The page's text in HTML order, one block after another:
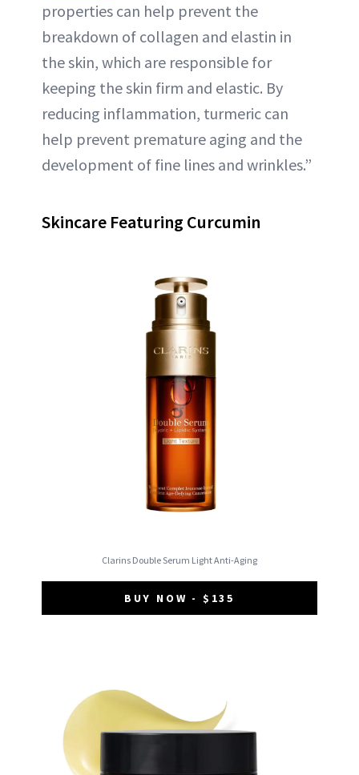
properties can help prevent the
breakdown of collagen and elastin in
the skin, which are responsible for
keeping the skin firm and elastic. By
reducing inflammation, turmeric can
help prevent premature aging and the
development of fine lines and wrinkles.”
Skincare Featuring Curcumin
Clarins Double Serum Light Anti-Aging
BUY NOW - $135